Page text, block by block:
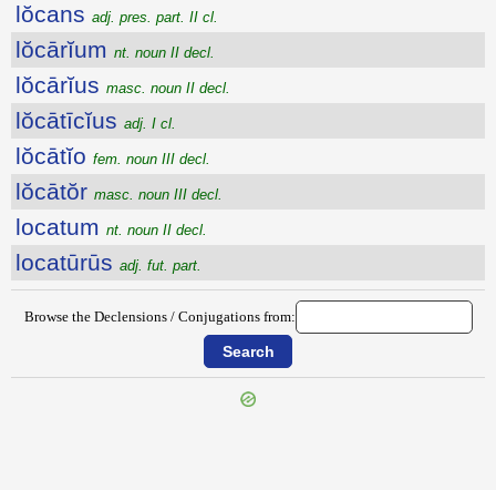
lŏcans adj. pres. part. II cl.
lŏcārĭum nt. noun II decl.
lŏcārĭus masc. noun II decl.
lŏcātīcĭus adj. I cl.
lŏcātĭo fem. noun III decl.
lŏcātŏr masc. noun III decl.
locatum nt. noun II decl.
locatūrūs adj. fut. part.
Browse the Declensions / Conjugations from: